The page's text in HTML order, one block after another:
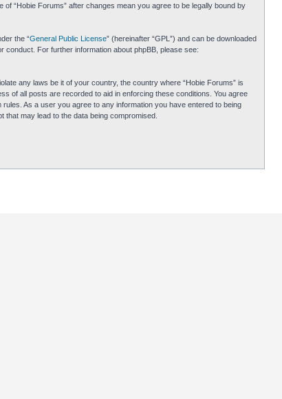
“Hobie Forums” after changes mean you agree to be legally bound by
the “General Public License” (hereinafter “GPL”) and can be downloaded
conduct. For further information about phpBB, please see:
any laws be it of your country, the country where “Hobie Forums” is
of all posts are recorded to aid in enforcing these conditions. You agree
As a user you agree to any information you have entered to being
may lead to the data being compromised.